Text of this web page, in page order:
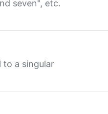
seven", etc.
to a singular